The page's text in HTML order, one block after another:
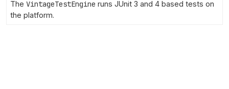
The VintageTestEngine runs JUnit 3 and 4 based tests on
the platform.